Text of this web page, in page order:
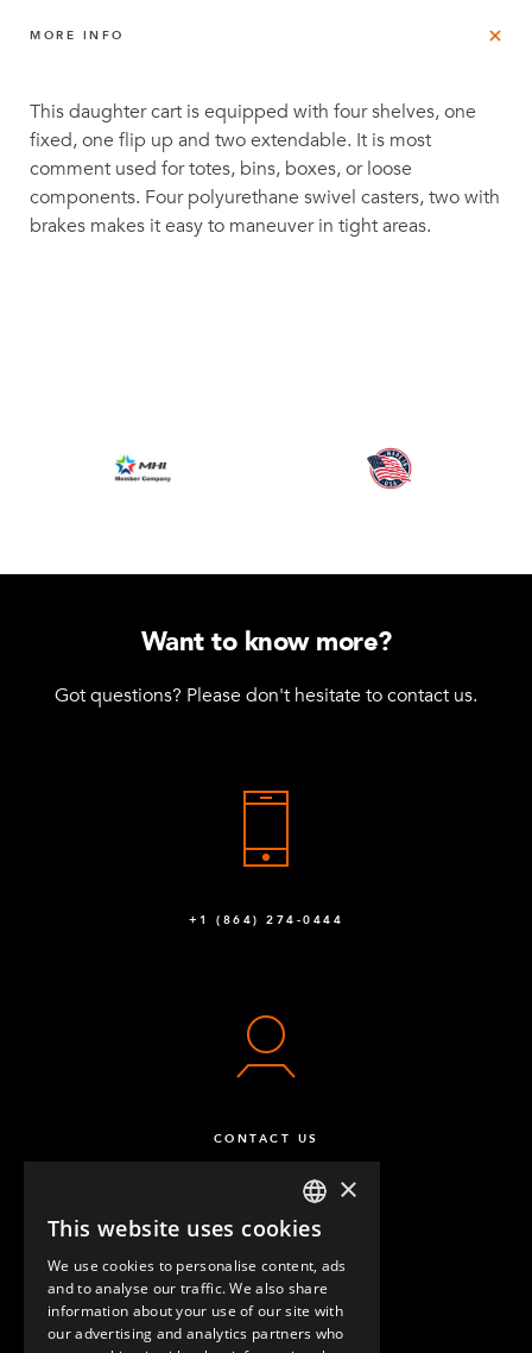
MORE INFO
This daughter cart is equipped with four shelves, one
fixed, one flip up and two extendable. It is most
comment used for totes, bins, boxes, or loose
components. Four polyurethane swivel casters, two with
brakes makes it easy to maneuver in tight areas.
Want to know more?
Got questions? Please don't hesitate to contact us.
+1 (864) 274-0444
CONTACT US
ENGLISH
GERMAN
SPANISH
×
This website uses cookies
We use cookies to personalise content, ads
and to analyse our traffic. We also share
information about your use of our site with
our advertising and analytics partners who